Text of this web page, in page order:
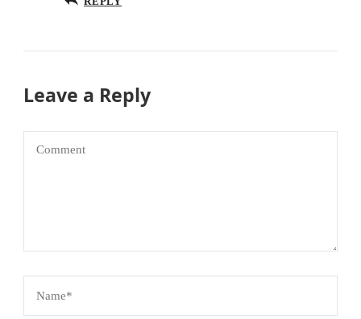
Leave a Reply